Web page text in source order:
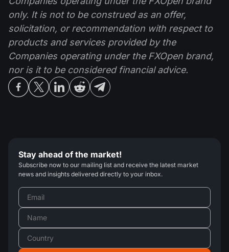
only. It is not to be construed as an offer,
solicitation, or recommendation with respect to
products and services provided by the
Companies operating under the FXOpen brand,
nor is it to be considered financial advice.
Stay ahead of the market!
Subscribe now to our mailing list and receive the latest market
news and insights delivered directly to your inbox.